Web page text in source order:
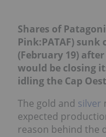
Shares of
Pink:PATAF) sunk
(February 19)
would be closing
idling the Cap
The gold and silver
expected
reason behind the